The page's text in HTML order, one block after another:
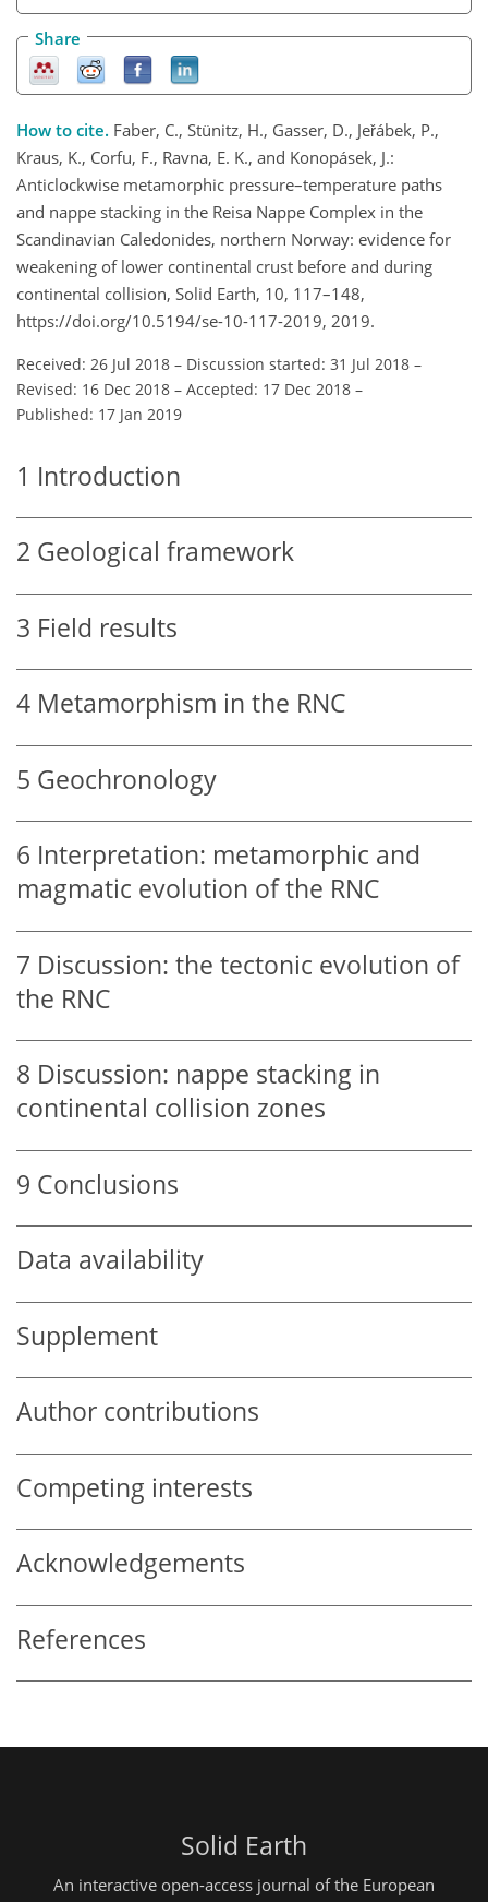
Share
How to cite. Faber, C., Stünitz, H., Gasser, D., Jeřábek, P.,
Kraus, K., Corfu, F., Ravna, E. K., and Konopásek, J.:
Anticlockwise metamorphic pressure–temperature paths
and nappe stacking in the Reisa Nappe Complex in the
Scandinavian Caledonides, northern Norway: evidence for
weakening of lower continental crust before and during
continental collision, Solid Earth, 10, 117–148,
https://doi.org/10.5194/se-10-117-2019, 2019.
Received: 26 Jul 2018 – Discussion started: 31 Jul 2018 –
Revised: 16 Dec 2018 – Accepted: 17 Dec 2018 –
Published: 17 Jan 2019
1 Introduction
2 Geological framework
3 Field results
4 Metamorphism in the RNC
5 Geochronology
6 Interpretation: metamorphic and
magmatic evolution of the RNC
7 Discussion: the tectonic evolution of
the RNC
8 Discussion: nappe stacking in
continental collision zones
9 Conclusions
Data availability
Supplement
Author contributions
Competing interests
Acknowledgements
References
Solid Earth
An interactive open-access journal of the European